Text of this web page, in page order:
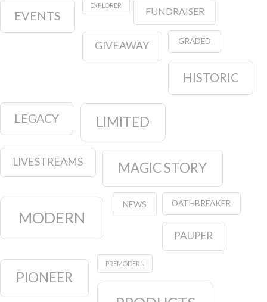
EVENTS
EXPLORER
FUNDRAISER
GIVEAWAY GRADED
HISTORIC
LEGACY LIMITED
LIVESTREAMS MAGIC STORY
MODERN
NEWS OATHBREAKER
PAUPER
PIONEER
PREMODERN